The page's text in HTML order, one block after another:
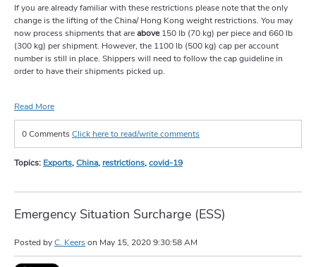
If you are already familiar with these restrictions please note that the only
change is the lifting of the China/ Hong Kong weight restrictions. You may
now process shipments that areabove150 lb (70 kg) per piece and 660 lb
(300 kg) per shipment. However, the 1100 lb (500 kg) cap per account
number is still in place. Shippers will need to follow the cap guideline in
order to have their shipments picked up.
Read More
0 CommentsClick here to read/write comments
Topics: Exports,China, restrictions,covid-19
Emergency Situation Surcharge (ESS)
Posted byC. Keerson May 15, 2020 9:30:58 AM